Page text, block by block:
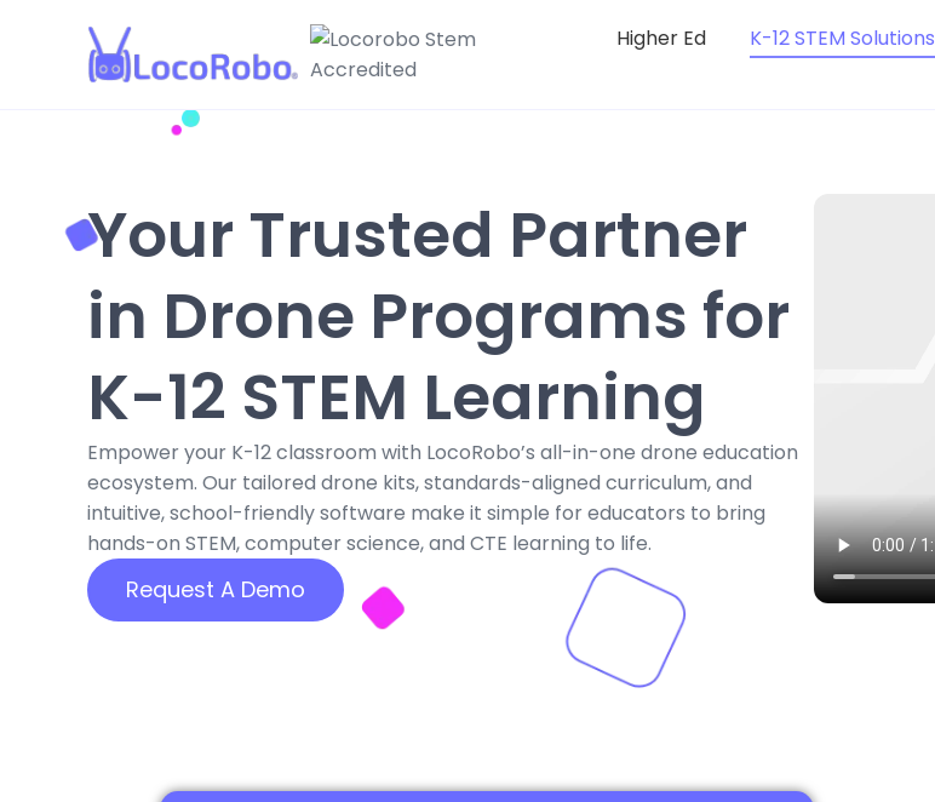
Higher Ed K-12 STEM Solutions
Your Trusted Partner
in Drone Programs for
K-12 STEM Learning
Empower your K-12 classroom with LocoRobo’s all-in-one drone education
ecosystem. Our tailored drone kits, standards-aligned curriculum, and
intuitive, school-friendly software make it simple for educators to bring
hands-on STEM, computer science, and CTE learning to life.
Request A Demo